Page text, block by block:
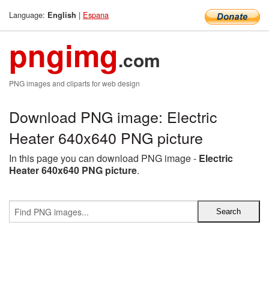
Language: English | Espana
pngimg.com
PNG images and cliparts for web design
Download PNG image: Electric
Heater 640x640 PNG picture
In this page you can download PNG image - Electric
Heater 640x640 PNG picture.